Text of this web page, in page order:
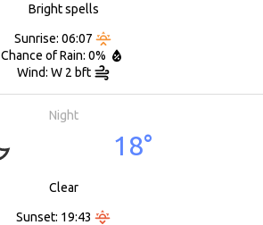
Bright spells
Sunrise: 06:07
Chance of Rain: 0%
Wind: W 2 bft
Night
18°
Clear
Sunset: 19:43